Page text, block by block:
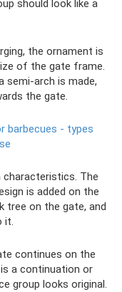
should look like a
the ornament is
of the gate frame.
semi-arch is made,
the gate.
barbecues - types
The
is added on the
tree on the gate, and
it.
continues on the
a continuation or
group looks original.